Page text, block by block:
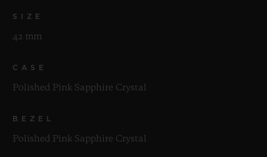
SIZE
42 mm
CASE
Polished Pink Sapphire Crystal
BEZEL
Polished Pink Sapphire Crystal